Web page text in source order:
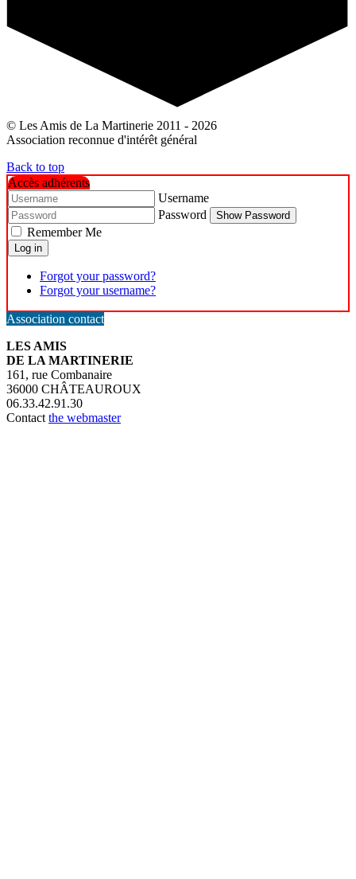
© Les Amis de La Martinerie 2011 - 2026
Association reconnue d'intérêt général
Back to top
Accès adhérents
Username
Password
Show Password
Remember Me
Log in
Forgot your password?
Forgot your username?
Association contact
LES AMIS
DE LA MARTINERIE
161, rue Combanaire
36000 CHÂTEAUROUX
06.33.42.91.30
Contact the webmaster